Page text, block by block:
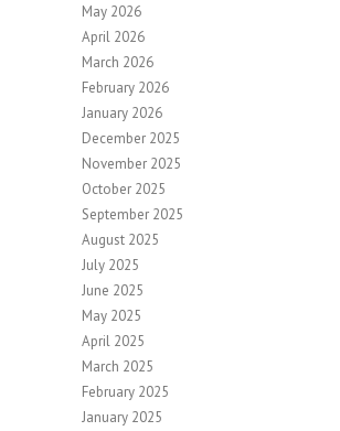
May 2026
April 2026
March 2026
February 2026
January 2026
December 2025
November 2025
October 2025
September 2025
August 2025
July 2025
June 2025
May 2025
April 2025
March 2025
February 2025
January 2025